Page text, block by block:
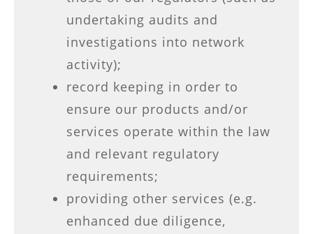
undertaking audits and
investigations into network
activity);
record keeping in order to
ensure our products and/or
services operate within the law
and relevant regulatory
requirements;
providing other services (e.g.
enhanced due diligence,